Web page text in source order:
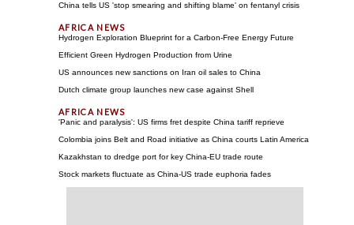
China tells US 'stop smearing and shifting blame' on fentanyl crisis
Hydrogen Exploration Blueprint for a Carbon-Free Energy Future
Efficient Green Hydrogen Production from Urine
US announces new sanctions on Iran oil sales to China
Dutch climate group launches new case against Shell
'Panic and paralysis': US firms fret despite China tariff reprieve
Colombia joins Belt and Road initiative as China courts Latin America
Kazakhstan to dredge port for key China-EU trade route
Stock markets fluctuate as China-US trade euphoria fades